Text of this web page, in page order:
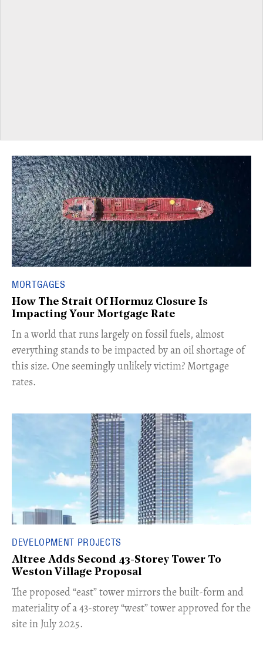
MORTGAGES
How The Strait Of Hormuz Closure Is
Impacting Your Mortgage Rate
In a world that runs largely on fossil fuels, almost
everything stands to be impacted by an oil shortage of
this size. One seemingly unlikely victim? Mortgage
rates.
DEVELOPMENT PROJECTS
Altree Adds Second 43-Storey Tower To
Weston Village Proposal
The proposed “east” tower mirrors the built-form and
materiality of a 43-storey “west” tower approved for the
site in July 2025.